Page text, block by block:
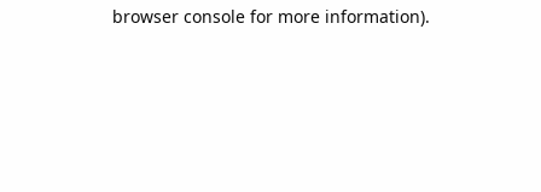
browser console for more information).